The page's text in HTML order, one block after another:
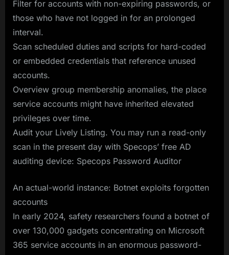
Filter for accounts with non-expiring passwords, or
those who have not logged in for an prolonged
interval.
Scan scheduled duties and scripts for hard-coded
or embedded credentials that reference unused
accounts.
Overview group membership anomalies, the place
service accounts might have inherited elevated
privileges over time.
Audit your Lively Listing. You may run a read-only
scan in the present day with Specops’ free AD
auditing device: Specops Password Auditor
An actual-world instance: Botnet exploits forgotten
accounts
In early 2024, safety researchers found a botnet of
over 130,000 gadgets concentrating on Microsoft
365 service accounts in an enormous password-